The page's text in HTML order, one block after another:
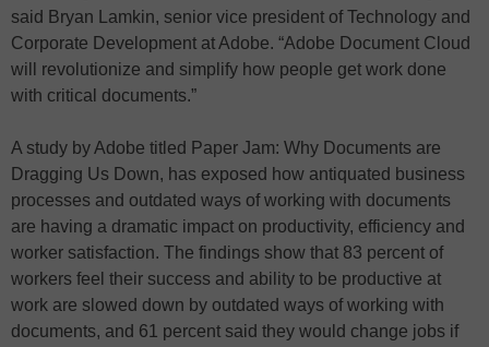
said Bryan Lamkin, senior vice president of Technology and
Corporate Development at Adobe. “Adobe Document Cloud
will revolutionize and simplify how people get work done
with critical documents.”
A study by Adobe titled Paper Jam: Why Documents are
Dragging Us Down, has exposed how antiquated business
processes and outdated ways of working with documents
are having a dramatic impact on productivity, efficiency and
worker satisfaction. The findings show that 83 percent of
workers feel their success and ability to be productive at
work are slowed down by outdated ways of working with
documents, and 61 percent said they would change jobs if